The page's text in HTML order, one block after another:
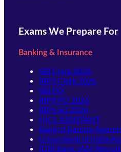
Exams We Prepare For
Banking & Insurance
SBI Clerk 2026
IBPS Clerk 2026
SBI PO
IBPS PO 2026
IBPS SO 2026
NICL ASSISTANT
Bank of Baroda
Union Bank of India
IDBI Bank JAM